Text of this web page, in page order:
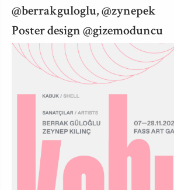
@berrakguloglu, @zynepek
Poster design @gizemoduncu